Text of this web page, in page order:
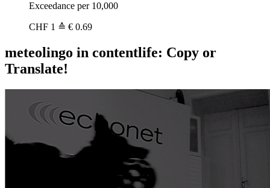
Exceedance per 10,000
CHF 1 ≙ € 0.69
meteolingo in contentlife: Copy or
Translate!